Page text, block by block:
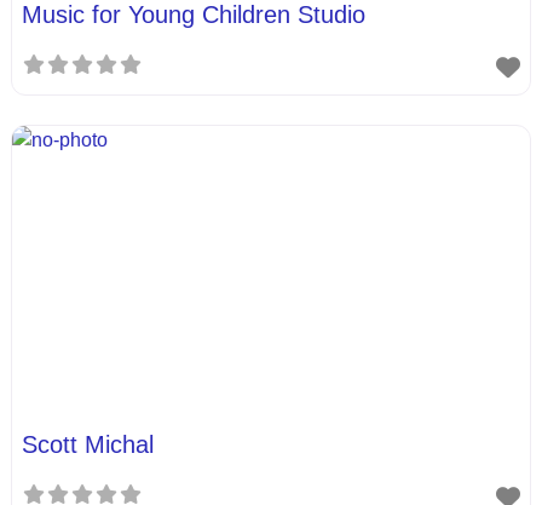
Music for Young Children Studio
Scott Michal